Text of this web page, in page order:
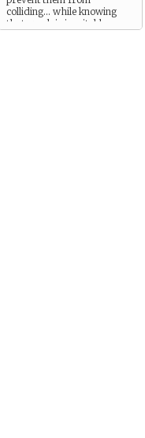
colliding… while knowing
that crash is inevitable.